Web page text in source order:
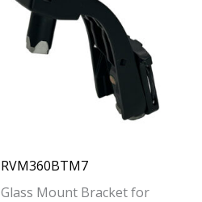
RVM360BTM7
Glass Mount Bracket for